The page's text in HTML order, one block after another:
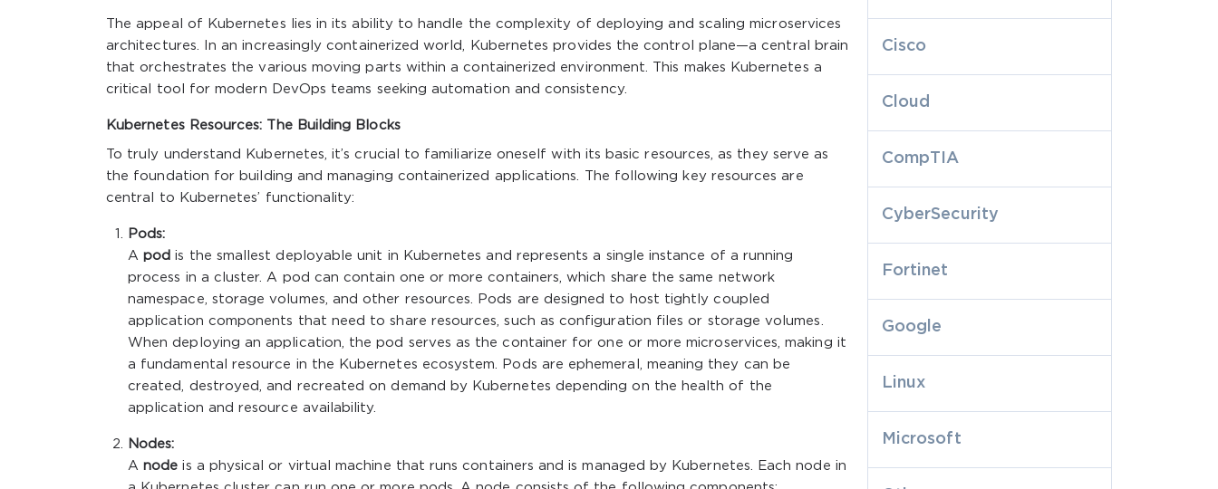
The appeal of Kubernetes lies in its ability to handle the complexity of deploying and scaling microservices
architectures. In an increasingly containerized world, Kubernetes provides the control plane—a central brain
that orchestrates the various moving parts within a containerized environment. This makes Kubernetes a
critical tool for modern DevOps teams seeking automation and consistency.
Kubernetes Resources: The Building Blocks
To truly understand Kubernetes, it’s crucial to familiarize oneself with its basic resources, as they serve as
the foundation for building and managing containerized applications. The following key resources are
central to Kubernetes’ functionality:
Pods:
Apod is the smallest deployable unit in Kubernetes and represents a single instance of a running
process in a cluster. A pod can contain one or more containers, which share the same network
namespace, storage volumes, and other resources. Pods are designed to host tightly coupled
application components that need to share resources, such as configuration files or storage volumes.
When deploying an application, the pod serves as the container for one or more microservices, making it
a fundamental resource in the Kubernetes ecosystem. Pods are ephemeral, meaning they can be
created, destroyed, and recreated on demand by Kubernetes depending on the health of the
application and resource availability.
Nodes:
Anode is a physical or virtual machine that runs containers and is managed by Kubernetes. Each node in
Cisco
Cloud
CompTIA
CyberSecurity
Fortinet
Google
Linux
Microsoft